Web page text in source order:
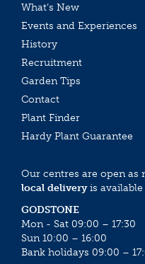
What’s New
Events and Experiences
History
Recruitment
Garden Tips
Contact
Plant Finder
Hardy Plant Guarantee
Our centres are open as
local deliveryis available
GODSTONE
Mon - Sat 09:00 – 17:30
Sun 10:00 – 16:00
Bank holidays 09:00 –